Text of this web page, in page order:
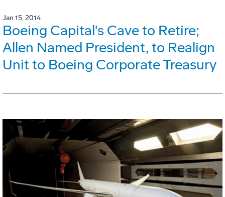
Jan 15, 2014
Boeing Capital's Cave to Retire;
Allen Named President, to Realign
Unit to Boeing Corporate Treasury